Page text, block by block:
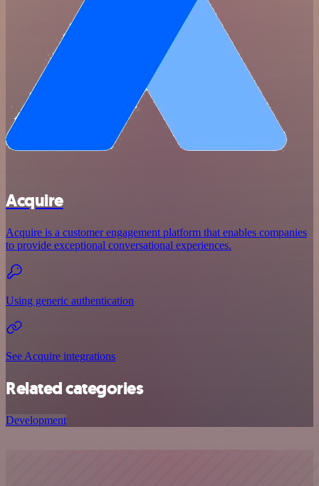
Acquire
Acquire is a customer engagement platform that enables companies
to provide exceptional conversational experiences.
Using generic authentication
See Acquire integrations
Related categories
Development